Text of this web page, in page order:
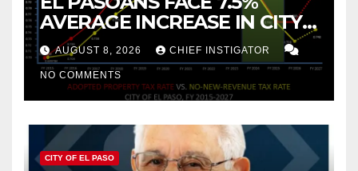
AVERAGE INCREASE IN CITY
PROPERTY TAX
AUGUST 8, 2026 CHIEF INSTIGATOR
NO COMMENTS
CITY OF EL PASO